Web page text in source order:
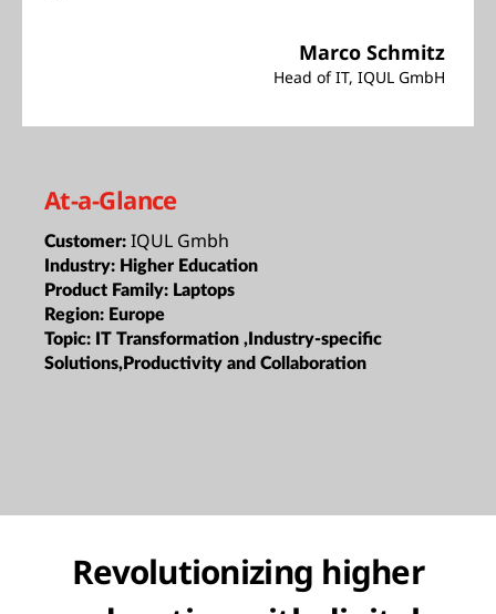
Marco Schmitz
Head of IT, IQUL GmbH
At-a-Glance
Customer: IQUL Gmbh
Industry: Higher Education
Product Family: Laptops
Region: Europe
Topic: IT Transformation ,Industry-specific
Solutions,Productivity and Collaboration
Revolutionizing higher